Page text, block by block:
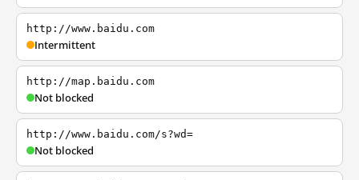
http://www.baidu.com
Intermittent
http://map.baidu.com
Not blocked
http://www.baidu.com/s?wd=
Not blocked